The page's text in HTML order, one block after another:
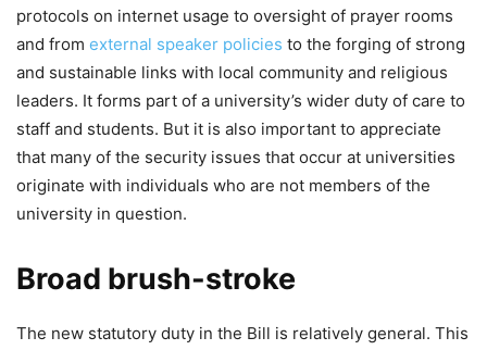
protocols on internet usage to oversight of prayer rooms
and from external speaker policies to the forging of strong
and sustainable links with local community and religious
leaders. It forms part of a university’s wider duty of care to
staff and students. But it is also important to appreciate
that many of the security issues that occur at universities
originate with individuals who are not members of the
university in question.
Broad brush-stroke
The new statutory duty in the Bill is relatively general. This